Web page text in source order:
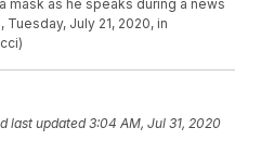
mask as he speaks during a news
July 21, 2020, in
last updated 3:04 AM, Jul 31, 2020